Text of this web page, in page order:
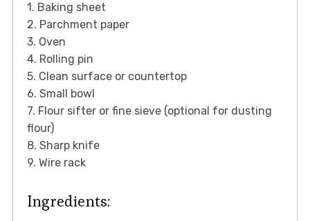
1. Baking sheet
2. Parchment paper
3. Oven
4. Rolling pin
5. Clean surface or countertop
6. Small bowl
7. Flour sifter or fine sieve (optional for dusting
flour)
8. Sharp knife
9. Wire rack
Ingredients: